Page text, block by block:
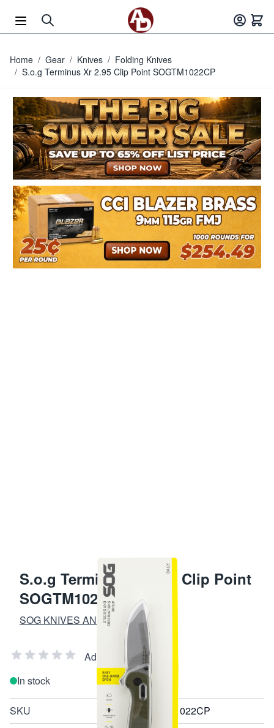
Home / Gear / Knives / Folding Knives
/ S.o.g Terminus Xr 2.95 Clip Point SOGTM1022CP
S.o.g Terminus Xr 2.95 Clip Point
SOGTM1022CP
SOG KNIVES AND MULTI-TOOLS
Add Your Review
In stock
SKU SOGTM1022CP